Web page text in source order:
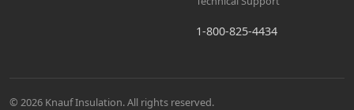
1-800-825-4434
© 2026 Knauf Insulation. All rights reserved.